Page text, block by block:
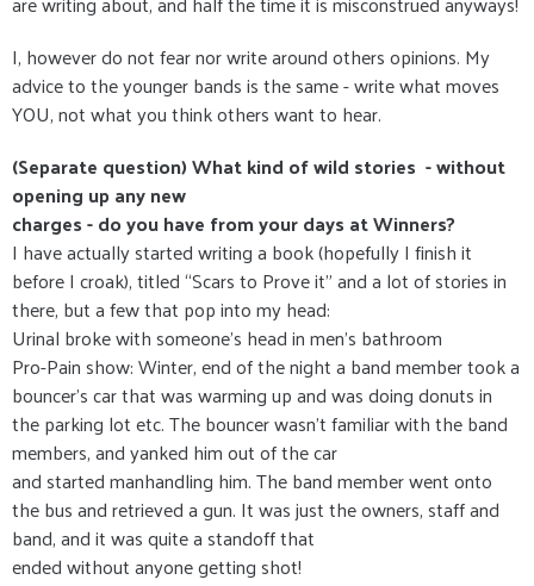
I, however do not fear nor write around others opinions. My
advice to the younger bands is the same - write what moves
YOU, not what you think others want to hear.
(Separate question) What kind of wild stories - without
opening up any new
charges - do you have from your days at Winners?
I have actually started writing a book (hopefully I finish it
before I croak), titled “Scars to Prove it” and a lot of stories in
there, but a few that pop into my head:
Urinal broke with someone's head in men’s bathroom
Pro-Pain show: Winter, end of the night a band member took a
bouncer’s car that was warming up and was doing donuts in
the parking lot etc. The bouncer wasn’t familiar with the band
members, and yanked him out of the car
and started manhandling him. The band member went onto
the bus and retrieved a gun. It was just the owners, staff and
band, and it was quite a standoff that
ended without anyone getting shot!